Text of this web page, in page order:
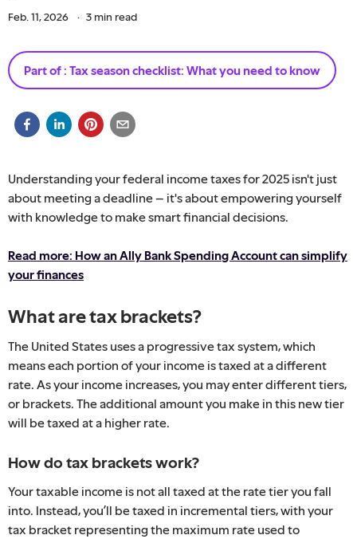
Feb. 11, 2026 · 3 min read
Part of : Tax season checklist: What you need to know
Understanding your federal income taxes for 2025 isn't just
about meeting a deadline – it's about empowering yourself
with knowledge to make smart financial decisions.
Read more: How an Ally Bank Spending Account can simplify
your finances
What are tax brackets?
The United States uses a progressive tax system, which
means each portion of your income is taxed at a different
rate. As your income increases, you may enter different tiers,
or brackets. The additional amount you make in this new tier
will be taxed at a higher rate.
How do tax brackets work?
Your taxable income is not all taxed at the rate tier you fall
into. Instead, you’ll be taxed in incremental tiers, with your
tax bracket representing the maximum rate used to